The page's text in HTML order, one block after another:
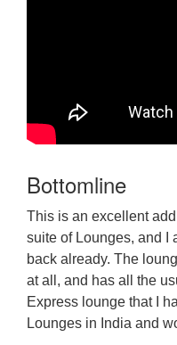
Bottomline
This is an excellent
suite of Lounges, and I
back already. The
at all, and has all the
Express lounge that I
Lounges in India and